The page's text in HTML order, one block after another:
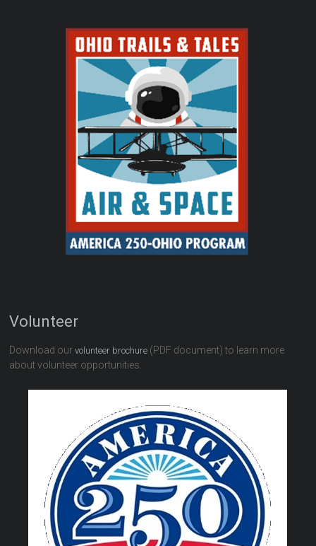
Volunteer
Download ourvolunteer brochure (PDF document) to learn more
about volunteer opportunities.